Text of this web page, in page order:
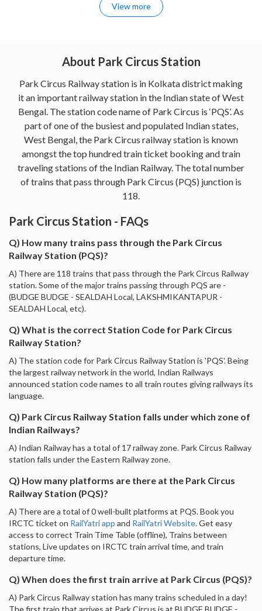
View more
About Park Circus Station
Park Circus Railway station is in Kolkata district making
it an important railway station in the Indian state of West
Bengal. The station code name of Park Circus is ‘PQS’. As
part of one of the busiest and populated Indian states,
West Bengal, the Park Circus railway station is known
amongst the top hundred train ticket booking and train
traveling stations of the Indian Railway. The total number
of trains that pass through Park Circus (PQS) junction is
118.
Park Circus Station - FAQs
Q) How many trains pass through the Park Circus
Railway Station (PQS)?
A) There are 118 trains that pass through the Park Circus Railway
station. Some of the major trains passing through PQS are -
(BUDGE BUDGE - SEALDAH Local, LAKSHMIKANTAPUR -
SEALDAH Local, etc).
Q) What is the correct Station Code for Park Circus
Railway Station?
A) The station code for Park Circus Railway Station is 'PQS'. Being
the largest railway network in the world, Indian Railways
announced station code names to all train routes giving railways its
language.
Q) Park Circus Railway Station falls under which zone of
Indian Railways?
A) Indian Railway has a total of 17 railway zone. Park Circus Railway
station falls under the Eastern Railway zone.
Q) How many platforms are there at the Park Circus
Railway Station (PQS)?
A) There are a total of 0 well-built platforms at PQS. Book you
IRCTC ticket on RailYatri app and RailYatri Website. Get easy
access to correct Train Time Table (offline), Trains between
stations, Live updates on IRCTC train arrival time, and train
departure time.
Q) When does the first train arrive at Park Circus (PQS)?
A) Park Circus Railway station has many trains scheduled in a day!
The first train that arrives at Park Circus is at BUDGE BUDGE -